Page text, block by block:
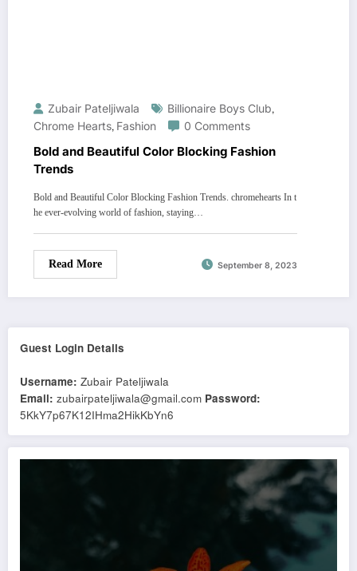
Zubair Pateljiwala Billionaire Boys Club,
Chrome Hearts, Fashion 0 Comments
Bold and Beautiful Color Blocking Fashion
Trends
Bold and Beautiful Color Blocking Fashion Trends. chromehearts In t
he ever-evolving world of fashion, staying…
Read More September 8, 2023
Guest Login Details
Username: Zubair Pateljiwala
Email: zubairpateljiwala@gmail.com Password:
5KkY7p67K12IHma2HikKbYn6